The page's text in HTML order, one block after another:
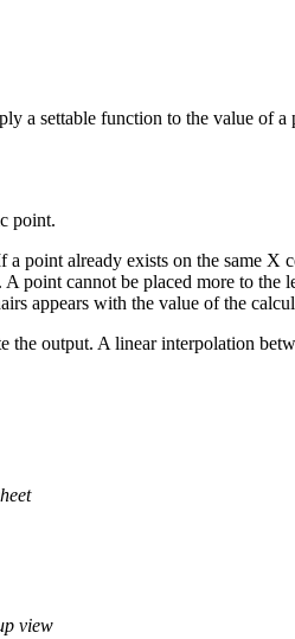
a settable function to the value of
point.
a point already exists on the same
point cannot be placed more to
appears with the value of the
the output. A linear interpolation
view